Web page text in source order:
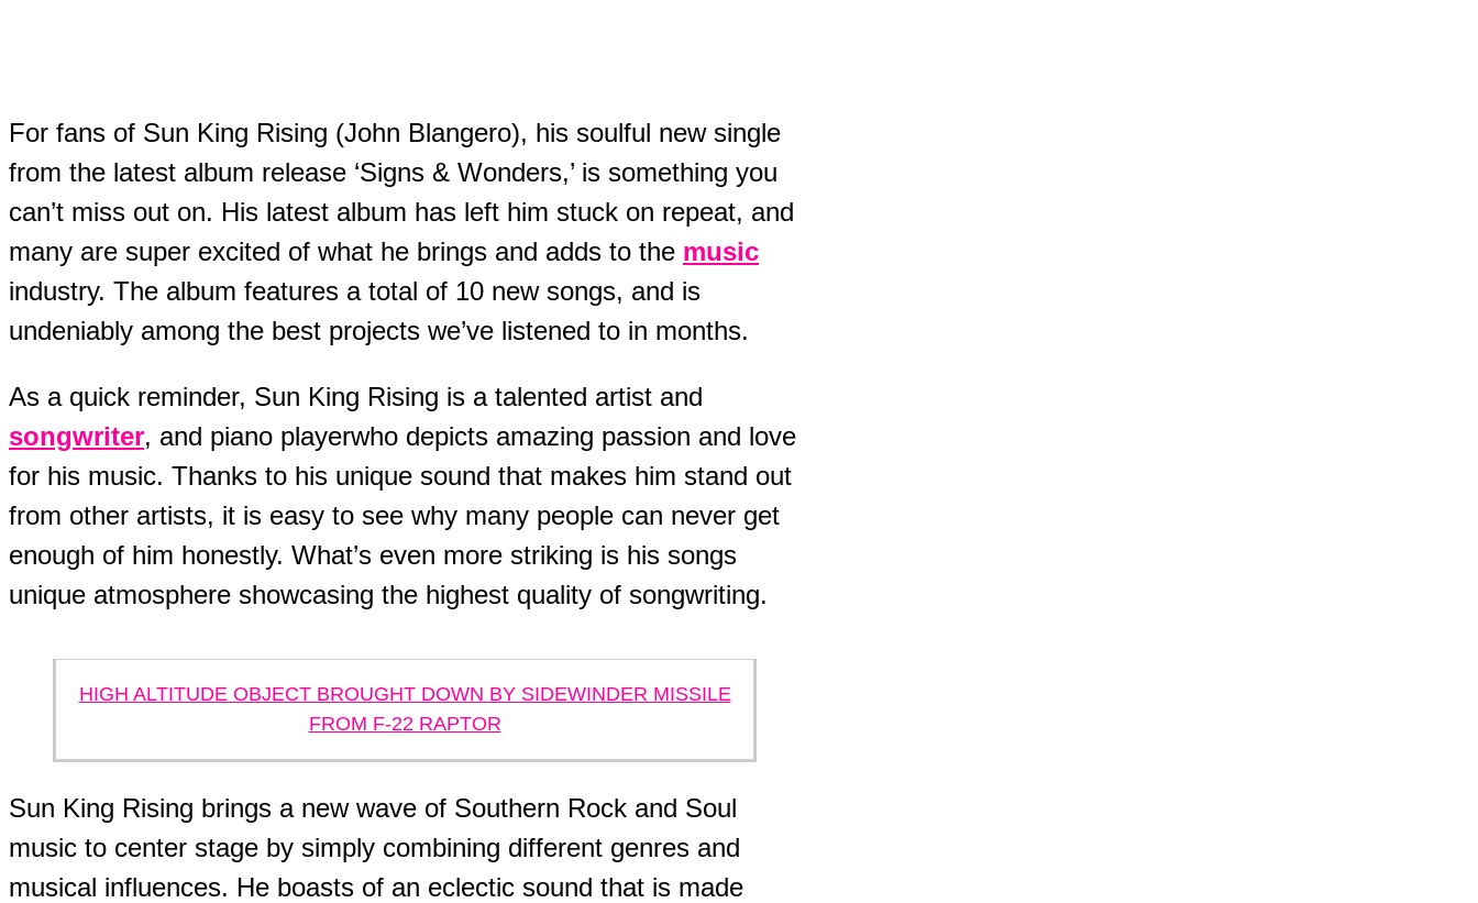
For fans of Sun King Rising (John Blangero), his soulful new single
from the latest album release ‘Signs & Wonders,’ is something you
can’t miss out on. His latest album has left him stuck on repeat, and
many are super excited of what he brings and adds to the music
industry. The album features a total of 10 new songs, and is
undeniably among the best projects we’ve listened to in months.
As a quick reminder, Sun King Rising is a talented artist and
songwriter, and piano playerwho depicts amazing passion and love
for his music. Thanks to his unique sound that makes him stand out
from other artists, it is easy to see why many people can never get
enough of him honestly. What’s even more striking is his songs
unique atmosphere showcasing the highest quality of songwriting.
HIGH ALTITUDE OBJECT BROUGHT DOWN BY SIDEWINDER MISSILE
FROM F-22 RAPTOR
Sun King Rising brings a new wave of Southern Rock and Soul
music to center stage by simply combining different genres and
musical influences. He boasts of an eclectic sound that is made